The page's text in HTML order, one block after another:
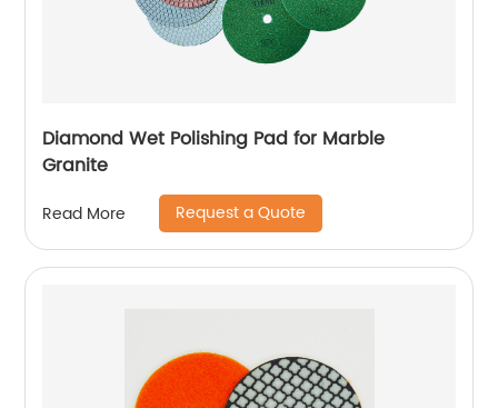
Diamond Wet Polishing Pad for Marble
Granite
Read More Request a Quote